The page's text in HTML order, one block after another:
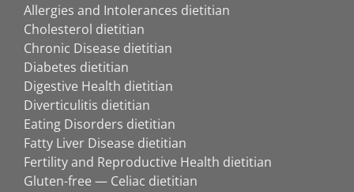
Allergies and Intolerances dietitian
Cholesterol dietitian
Chronic Disease dietitian
Diabetes dietitian
Digestive Health dietitian
Diverticulitis dietitian
Eating Disorders dietitian
Fatty Liver Disease dietitian
Fertility and Reproductive Health dietitian
Gluten-free — Celiac dietitian